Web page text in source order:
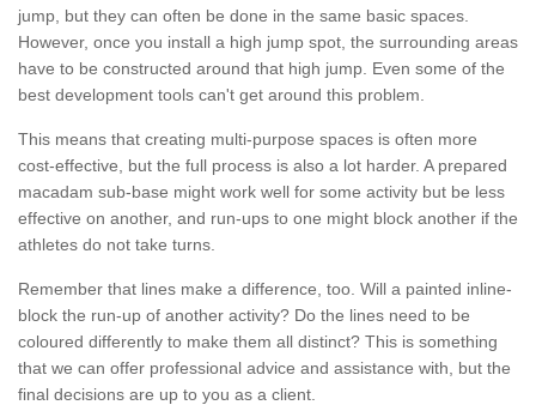
jump, but they can often be done in the same basic spaces.
However, once you install a high jump spot, the surrounding areas
have to be constructed around that high jump. Even some of the
best development tools can't get around this problem.
This means that creating multi-purpose spaces is often more
cost-effective, but the full process is also a lot harder. A prepared
macadam sub-base might work well for some activity but be less
effective on another, and run-ups to one might block another if the
athletes do not take turns.
Remember that lines make a difference, too. Will a painted inline-
block the run-up of another activity? Do the lines need to be
coloured differently to make them all distinct? This is something
that we can offer professional advice and assistance with, but the
final decisions are up to you as a client.